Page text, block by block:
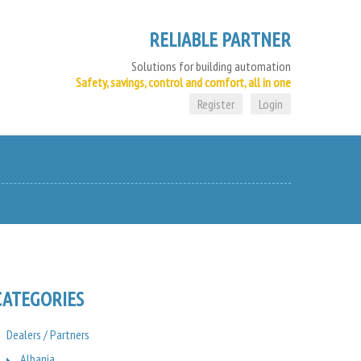
RELIABLE PARTNER
Solutions for building automation
Safety, savings, control and comfort, all in one
Login
Register
Dealers / Partners